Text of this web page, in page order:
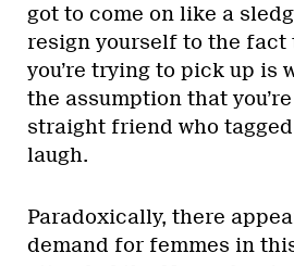
got to come on like a
resign yourself to the fact
you’re trying to pick up is
the assumption that you’re
straight friend who
laugh.
Paradoxically, there
demand for femmes in